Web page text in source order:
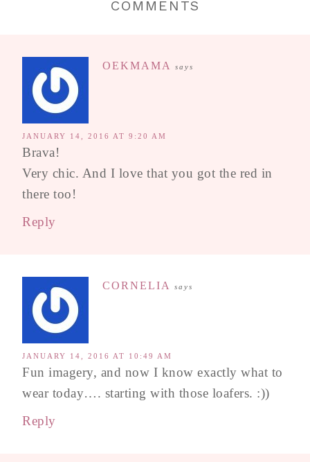
COMMENTS
OEKMAMA says
JANUARY 14, 2016 AT 9:20 AM
Brava!
Very chic. And I love that you got the red in
there too!
Reply
CORNELIA says
JANUARY 14, 2016 AT 10:49 AM
Fun imagery, and now I know exactly what to
wear today…. starting with those loafers. :))
Reply